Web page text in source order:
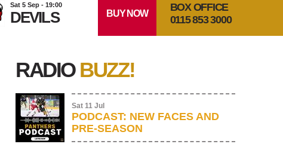
Sat 5 Sep - 19:00
DEVILS BUY NOW
BOX OFFICE
0115 853 3000
RADIO BUZZ!
Sat 11 Jul
PODCAST: NEW FACES AND
PRE-SEASON